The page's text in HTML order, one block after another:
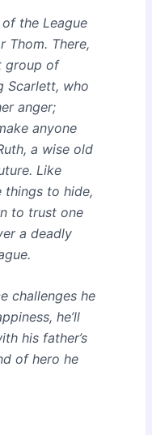
the League
Thom. There,
group of
Scarlett, who
anger;
anyone
a wise old
Like
things to hide,
to trust one
a deadly
challenges he
he’ll
his father’s
of hero he